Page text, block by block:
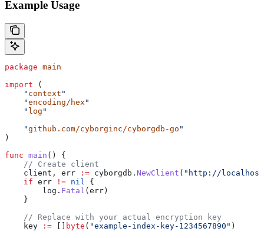
Example Usage
package main
import (
    "
context "
    "
encoding/hex "
    "
log "
    "
github.com/cyborginc/cyborgdb-go "
)
func main () {
    // Create client
    client
, err := cyborgdb . NewClient ( "http://
    if
err != nil
{
        log
. Fatal ( err )
    }
    // Replace with your actual encryption key
    key
:= byte ( "example-index-key-1234567890" )